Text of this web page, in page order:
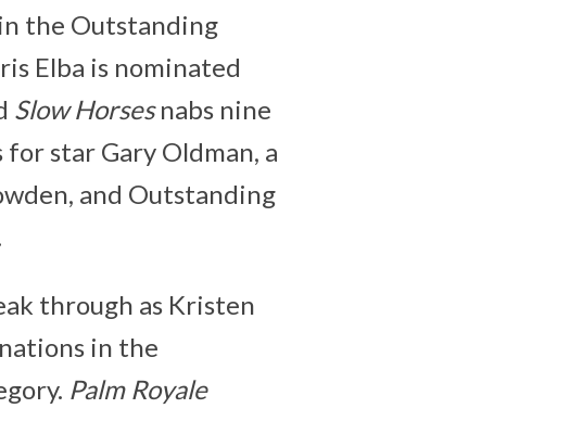
the Outstanding
Elba is nominated
Slow Horsesnabs nine
star Gary Oldman, a
and Outstanding
through as Kristen
in the
Palm Royale